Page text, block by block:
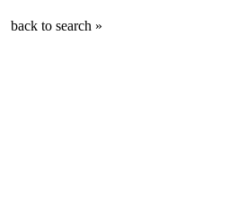
back to search »